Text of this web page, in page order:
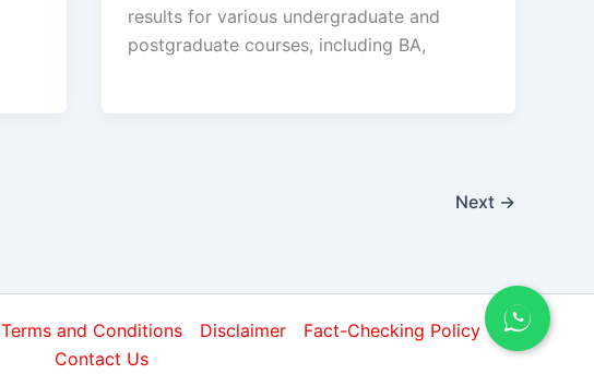
results for various undergraduate and
postgraduate courses, including BA,
Next →
Terms and Conditions Disclaimer
Fact-Checking Policy
Contact Us